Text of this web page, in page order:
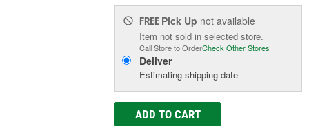
FREE Pick Up not available
Item not sold in selected store.
Call Store to OrderCheck Other Stores
Deliver
Estimating shipping date
ADD TO CART